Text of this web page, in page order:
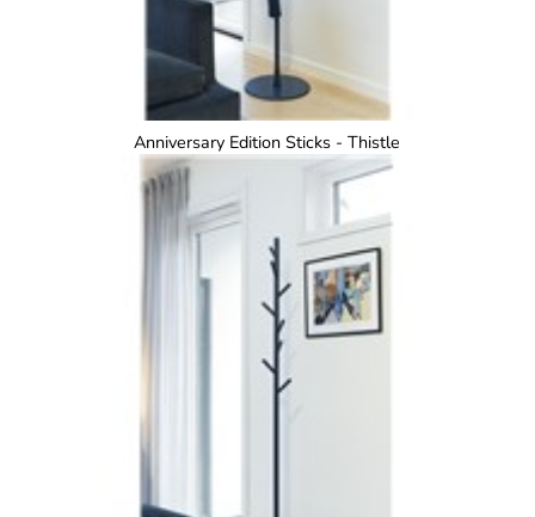
Anniversary Edition Sticks - Thistle